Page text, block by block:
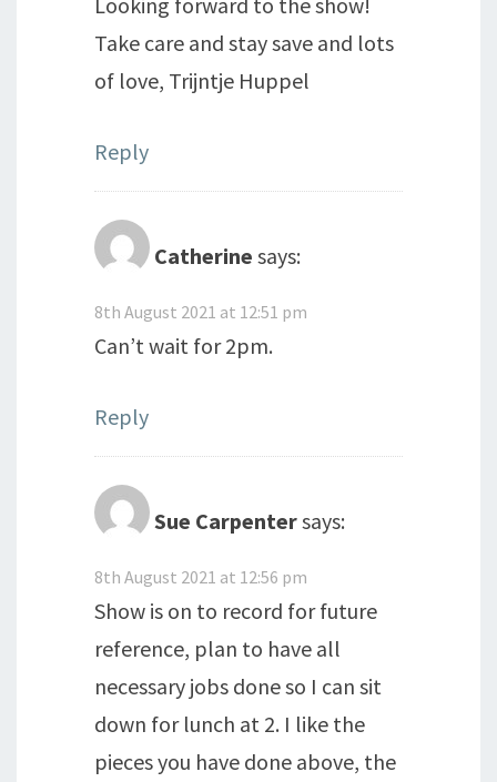
Take care and stay save and lots
of love, Trijntje Huppel
Reply
Catherine says:
8th August 2021 at 12:51 pm
Can’t wait for 2pm.
Reply
Sue Carpentersays:
8th August 2021 at 12:56 pm
Show is on to record for future
reference, plan to have all
necessary jobs done so I can sit
down for lunch at 2. I like the
pieces you have done above, the